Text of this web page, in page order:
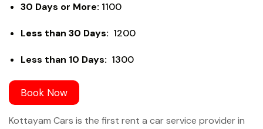
30 Days or More: 1100
Less than 30 Days: 1200
Less than 10 Days: 1300
Book Now
Kottayam Cars is the first rent a car service provider in